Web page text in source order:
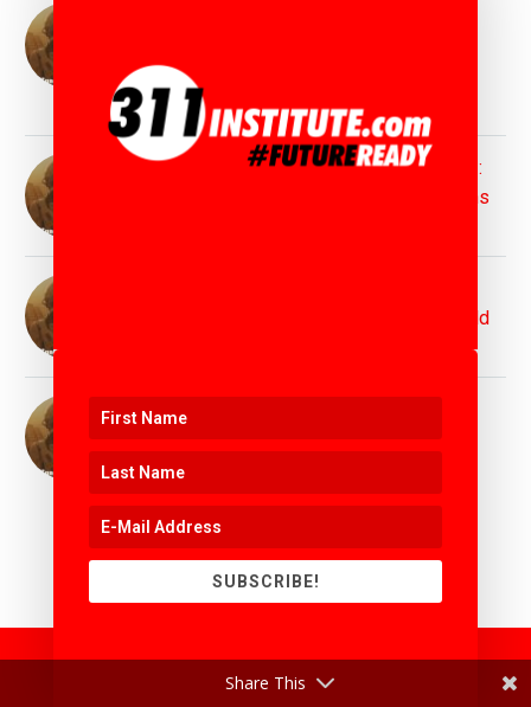
Tomorrow's World
11th April 2025
Top Sustainability Speaker Matthew Griffin :
Protecting the Planet for Future Generations
Inspiring Bold Visions for Tomorrow's World
Top Motivation Speaker Matthew Griffin :
Igniting Purpose, Power, and Possibility
11th April 2025
SUBSCRIBE!
Share This